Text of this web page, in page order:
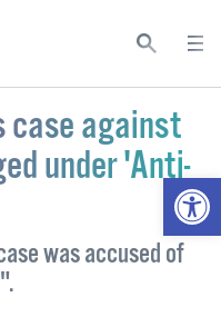
case against
under 'Anti-
was accused of